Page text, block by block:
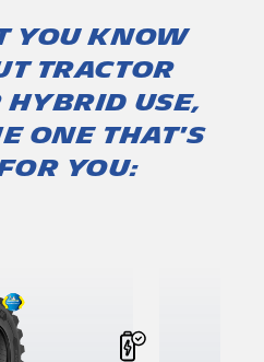
you know
tractor
use,
one that's
you: